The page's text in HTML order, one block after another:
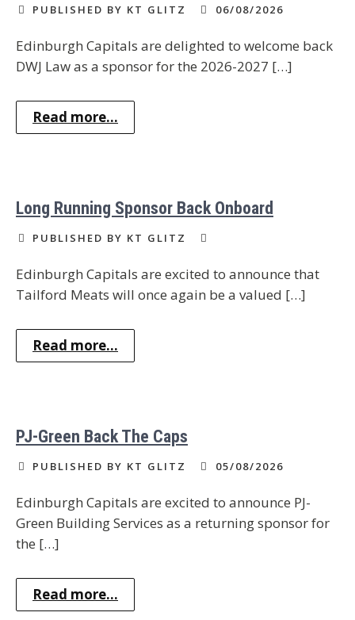
PUBLISHED BY KT GLITZ 06/08/2026
Edinburgh Capitals are delighted to welcome back
DWJ Law as a sponsor for the 2026-2027 […]
Read more...
Long Running Sponsor Back Onboard
PUBLISHED BY KT GLITZ
Edinburgh Capitals are excited to announce that
Tailford Meats will once again be a valued […]
Read more...
PJ-Green Back The Caps
PUBLISHED BY KT GLITZ 05/08/2026
Edinburgh Capitals are excited to announce PJ-
Green Building Services as a returning sponsor for
the […]
Read more...